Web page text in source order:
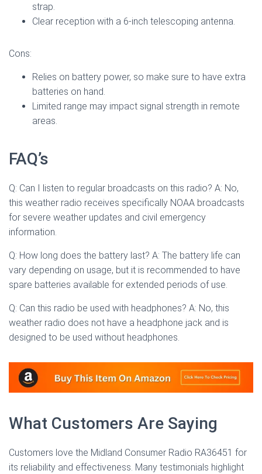
strap.
Clear reception with a 6-inch telescoping antenna.
Cons:
Relies on battery power, so make sure to have extra
batteries on hand.
Limited range may impact signal strength in remote
areas.
FAQ’s
Q: Can I listen to regular broadcasts on this radio? A: No,
this weather radio receives specifically NOAA broadcasts
for severe weather updates and civil emergency
information.
Q: How long does the battery last? A: The battery life can
vary depending on usage, but it is recommended to have
spare batteries available for extended periods of use.
Q: Can this radio be used with headphones? A: No, this
weather radio does not have a headphone jack and is
designed to be used without headphones.
What Customers Are Saying
Customers love the Midland Consumer Radio RA36451 for
its reliability and effectiveness. Many testimonials highlight